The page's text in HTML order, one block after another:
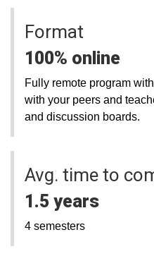
Format
100% online
Fully remote program
with your peers and
and discussion boards.
Avg. time to
1.5 years
4 semesters